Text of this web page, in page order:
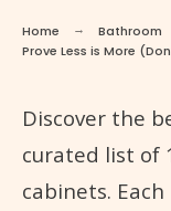
Home Bathroom
Prove Less is More
Discover the
curated list of
cabinets.